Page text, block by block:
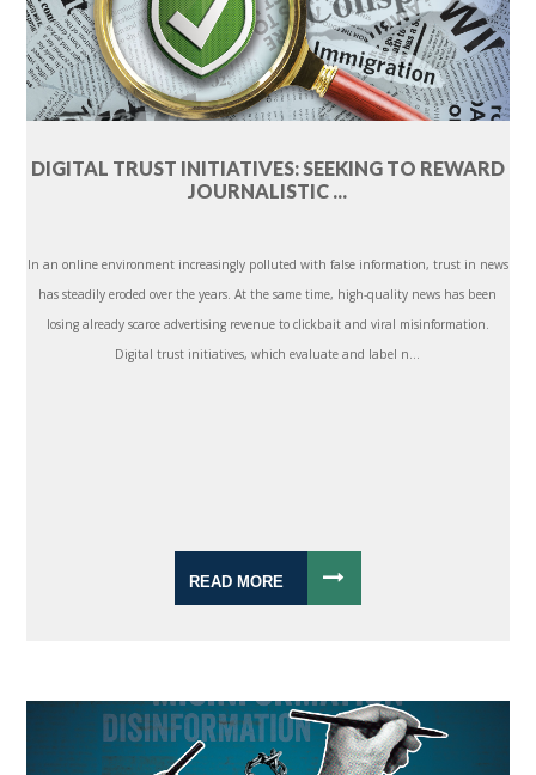
DIGITAL TRUST INITIATIVES: SEEKING TO REWARD
JOURNALISTIC ...
In an online environment increasingly polluted with false information, trust in news
has steadily eroded over the years. At the same time, high-quality news has been
losing already scarce advertising revenue to clickbait and viral misinformation.
Digital trust initiatives, which evaluate and label n...
READ MORE